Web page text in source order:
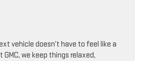
vehicle doesn’t have to feel like a
we keep things relaxed,